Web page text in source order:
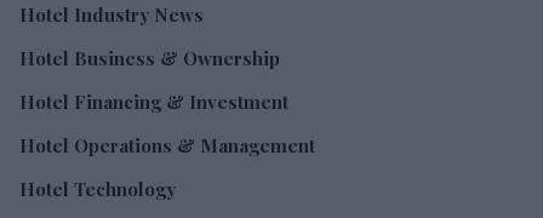
Hotel Industry News
Hotel Business & Ownership
Hotel Financing & Investment
Hotel Operations & Management
Hotel Technology